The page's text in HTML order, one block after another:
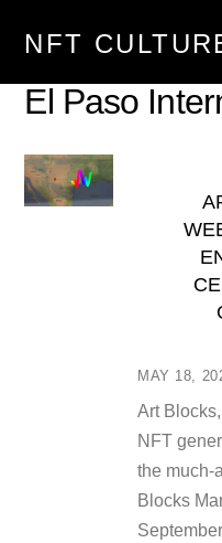
NFT
El Paso
MAY 18,
Art
NFT
the much-
Blocks